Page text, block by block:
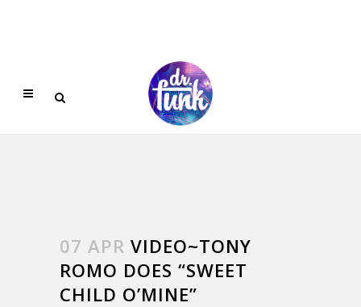
07 APR VIDEO~TONY
ROMO DOES “SWEET
CHILD O’MINE”